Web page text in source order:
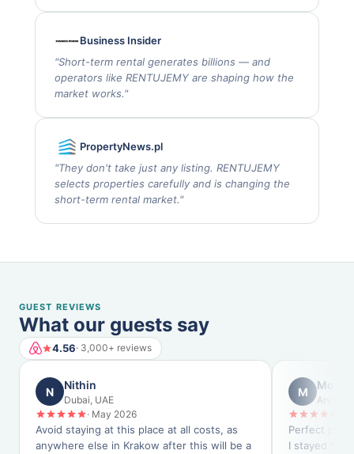
Business Insider
"Short-term rental generates billions — and
operators like RENTUJEMY are shaping how the
market works."
PropertyNews.pl
"They don't take just any listing. RENTUJEMY
selects properties carefully and is changing the
short-term rental market."
GUEST REVIEWS
What our guests say
4.56· 3,000+ reviews
N
Nithin
Dubai, UAE
· May 2026
Avoid staying at this place at all costs, as
anywhere else in Krakow after this will be a
M
Monty
Arvada,
Perfect
I stayed for